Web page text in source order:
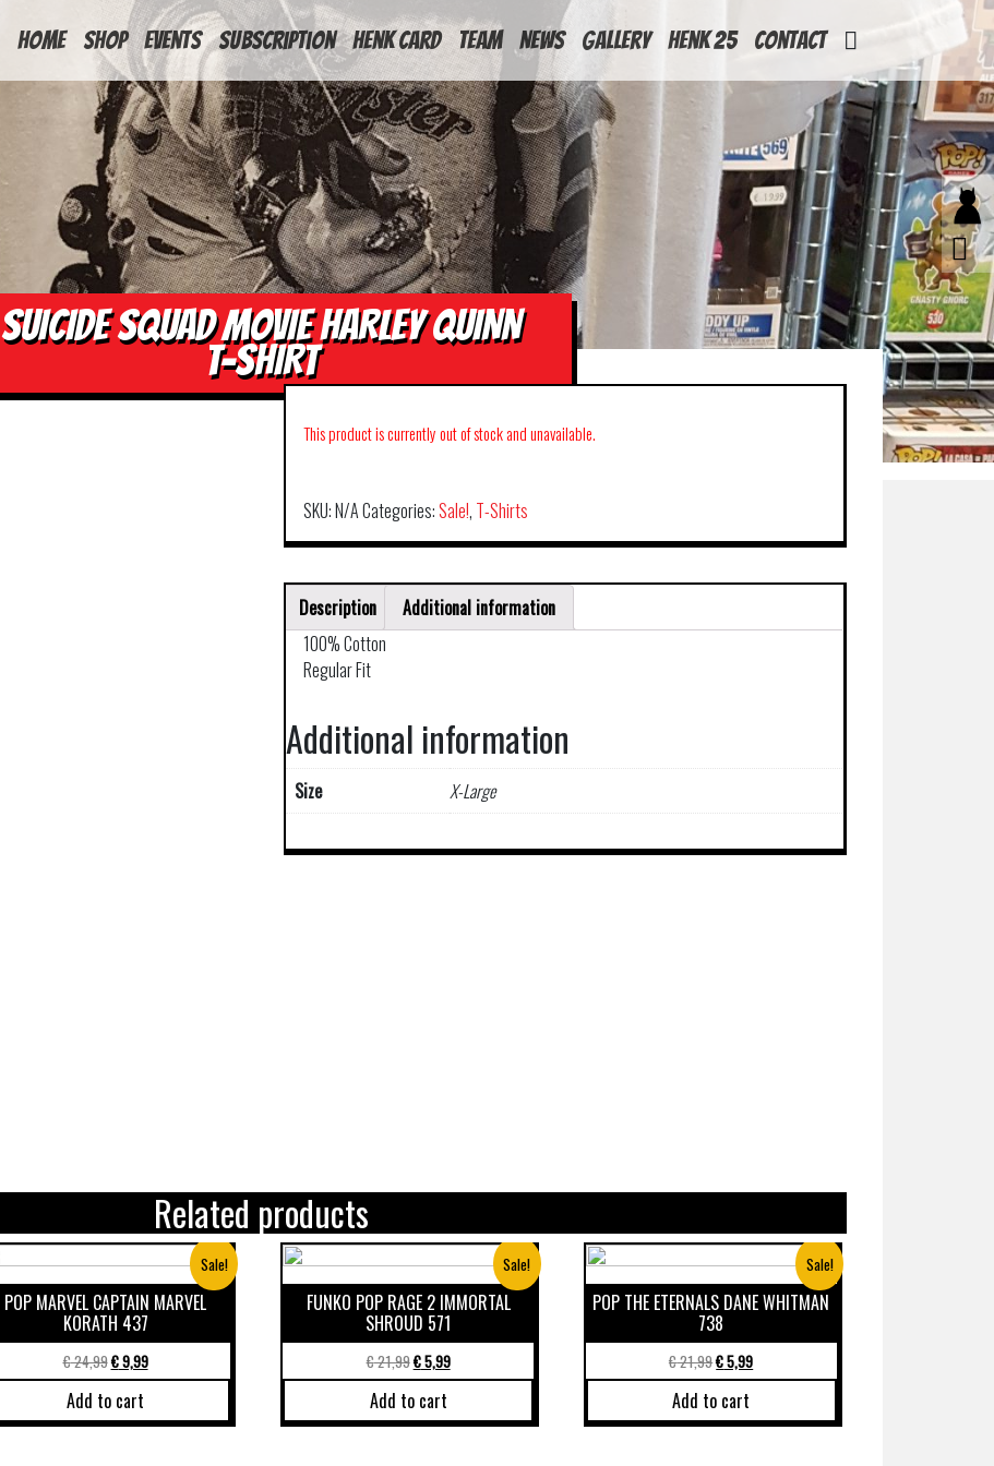
HOME
Shop Events Subscription Henk Card Team News Gallery Henk 25 Contact
SUICIDE SQUAD MOVIE HARLEY QUINN
T-SHIRT
This product is currently out of stock and unavailable.
SKU:N/ACategories:Sale!, T-Shirts
Description
Additional information
100% Cotton
Regular Fit
Additional information
Size X-Large
Related products
Sale!
POP MARVEL CAPTAIN MARVEL
KORATH 437
€24,99€9,99
Add to cart
Sale!
FUNKO POP RAGE 2 IMMORTAL
SHROUD 571
€21,99€5,99
Add to cart
Sale!
POP THE ETERNALS DANE WHITMAN
738
€21,99€5,99
Add to cart